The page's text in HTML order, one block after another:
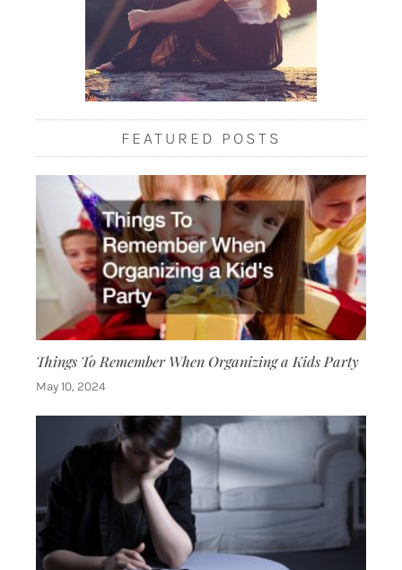
FEATURED POSTS
Things To Remember When Organizing a Kids Party
May 10, 2024